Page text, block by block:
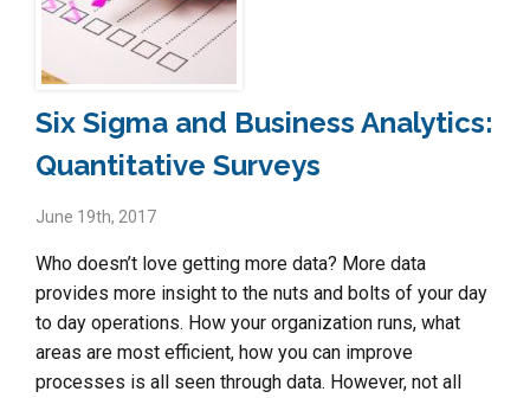
Six Sigma and Business Analytics:
Quantitative Surveys
June 19th, 2017
Who doesn’t love getting more data? More data
provides more insight to the nuts and bolts of your day
to day operations. How your organization runs, what
areas are most efficient, how you can improve
processes is all seen through data. However, not all